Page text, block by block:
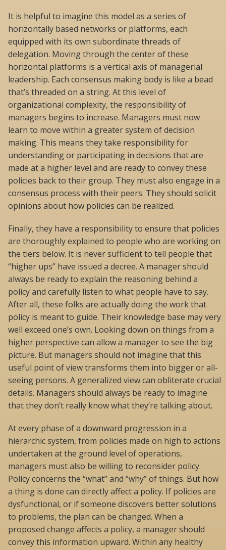
It is helpful to imagine this model as a series of
horizontally based networks or platforms, each
equipped with its own subordinate threads of
delegation. Moving through the center of these
horizontal platforms is a vertical axis of managerial
leadership. Each consensus making body is like a bead
that’s threaded on a string. At this level of
organizational complexity, the responsibility of
managers begins to increase. Managers must now
learn to move within a greater system of decision
making. This means they take responsibility for
understanding or participating in decisions that are
made at a higher level and are ready to convey these
policies back to their group. They must also engage in a
consensus process with their peers. They should solicit
opinions about how policies can be realized.
Finally, they have a responsibility to ensure that policies
are thoroughly explained to people who are working on
the tiers below. It is never sufficient to tell people that
“higher ups” have issued a decree. A manager should
always be ready to explain the reasoning behind a
policy and carefully listen to what people have to say.
After all, these folks are actually doing the work that
policy is meant to guide. Their knowledge base may very
well exceed one’s own. Looking down on things from a
higher perspective can allow a manager to see the big
picture. But managers should not imagine that this
useful point of view transforms them into bigger or all-
seeing persons. A generalized view can obliterate crucial
details. Managers should always be ready to imagine
that they don’t really know what they’re talking about.
At every phase of a downward progression in a
hierarchic system, from policies made on high to actions
undertaken at the ground level of operations,
managers must also be willing to reconsider policy.
Policy concerns the “what” and “why” of things. But how
a thing is done can directly affect a policy. If policies are
dysfunctional, or if someone discovers better solutions
to problems, the plan can be changed. When a
proposed change affects a policy, a manager should
convey this information upward. Within any healthy